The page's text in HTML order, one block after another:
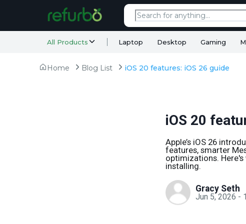
All Products Laptop Desktop Gaming
Home Blog List iOS 20 features: iOS 26 guide
iOS 20
Apple’s iOS 26
features, smarter
optimizations. Here's
installing.
Gracy Seth
Jun 5, 2026 -